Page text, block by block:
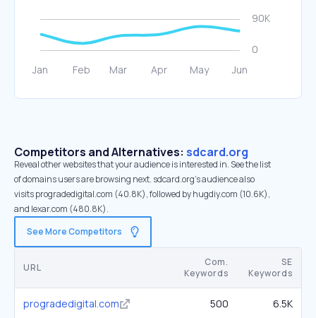
Competitors and Alternatives: sdcard.org
Reveal other websites that your audience is interested in. See the list
of domains users are browsing next. sdcard.org’s audience also
visits progradedigital.com (40.8K), followed by hugdiy.com (10.6K),
and lexar.com (480.8K).
See More Competitors
URL
Com.
Keywords
SE
Keywords
progradedigital.com 500 6.5K